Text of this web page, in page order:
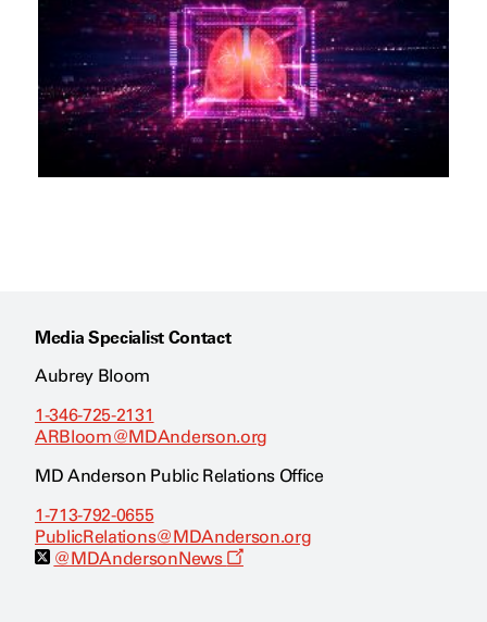
Media Specialist Contact
Aubrey Bloom
1-346-725-2131
ARBloom@MDAnderson.org
MD Anderson Public Relations Office
1-713-792-0655
PublicRelations@MDAnderson.org
@MDAndersonNews
O